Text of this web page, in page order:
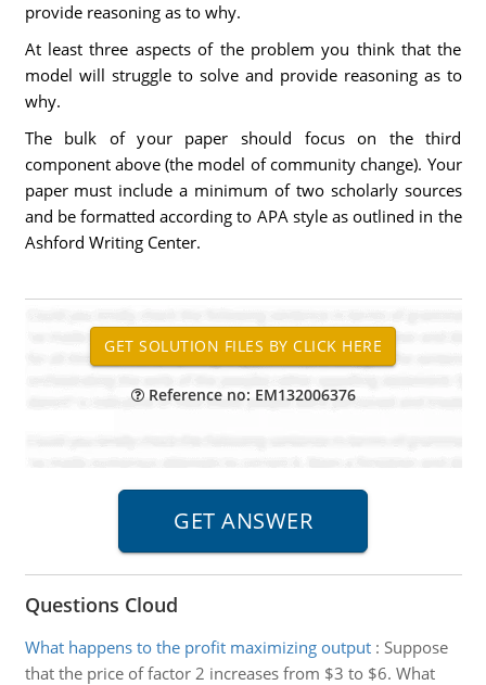
provide reasoning as to why.
At least three aspects of the problem you think that the
model will struggle to solve and provide reasoning as to
why.
The bulk of your paper should focus on the third
component above (the model of community change). Your
paper must include a minimum of two scholarly sources
and be formatted according to APA style as outlined in the
Ashford Writing Center.
Reference no: EM132006376
Questions Cloud
What happens to the profit maximizing output: Suppose
that the price of factor 2 increases from $3 to $6. What